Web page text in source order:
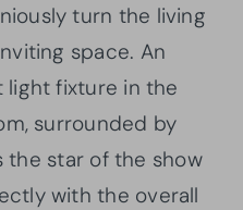
turn the living
space. An
light fixture in the
surrounded by
the star of the show
with the overall